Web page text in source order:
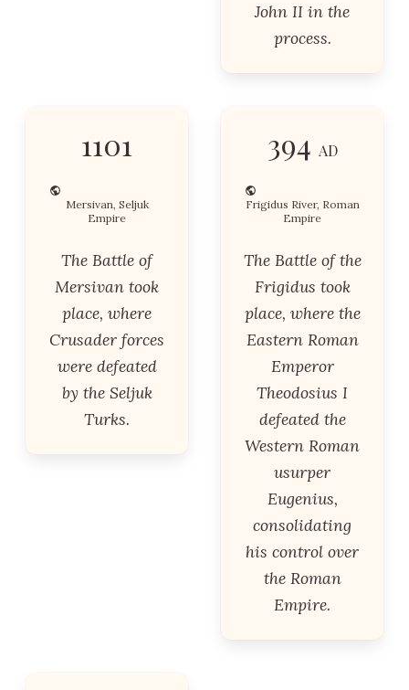
John II in the
process.
1101
Mersivan, Seljuk
Empire
The Battle of
Mersivan took
place, where
Crusader forces
were defeated
by the Seljuk
Turks.
394 AD
Frigidus River, Roman
Empire
The Battle of the
Frigidus took
place, where the
Eastern Roman
Emperor
Theodosius I
defeated the
Western Roman
usurper
Eugenius,
consolidating
his control over
the Roman
Empire.